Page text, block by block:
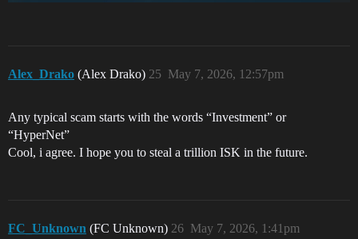
Alex_Drako (Alex Drako) May 7, 2026, 12:57pm
25
Any typical scam starts with the words “Investment” or
“HyperNet”
Cool, i agree. I hope you to steal a trillion ISK in the future.
FC_Unknown (FC Unknown) May 7, 2026, 1:41pm
26